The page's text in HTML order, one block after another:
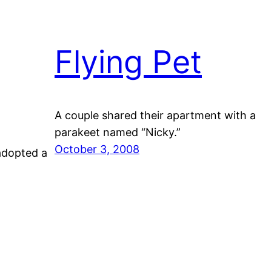
a
Flying Pet
A couple shared their apartment with a
parakeet named “Nicky.”
October 3, 2008